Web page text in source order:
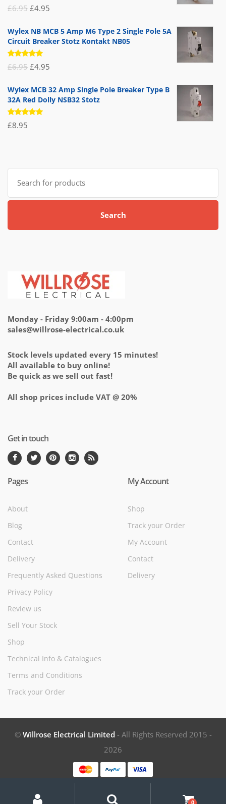
Rated
5.00out
£6.95 Original
was:
£6.95.
£4.95
is:
Wylex NB MCB 5 Amp M6 Type 2 Single Pole 5A
Circuit Breaker Stotz Kontakt NB05
Rated
5.00out
£6.95 Original
was:
£6.95.
£4.95
is:
Wylex MCB 32 Amp Single Pole Breaker Type B
32A Red Dolly NSB32 Stotz
Rated
5.00out
£8.95
Search
for:
Search
Monday - Friday 9:00am - 4:00pm
sales@willrose-electrical.co.uk
Stock levels updated every 15 minutes!
All available to buy online!
Be quick as we sell out fast!
All shop prices include VAT @ 20%
Get in touch
Pages
About
Blog
Contact
Delivery
Frequently Asked Questions
Privacy Policy
Review us
Sell Your Stock
Shop
Technical Info & Catalogues
Terms and Conditions
Track your Order
My Account
Shop
Track your Order
My Account
Contact
Delivery
© Willrose Electrical Limited - All Rights Reserved 2015 -
2026
Account
0